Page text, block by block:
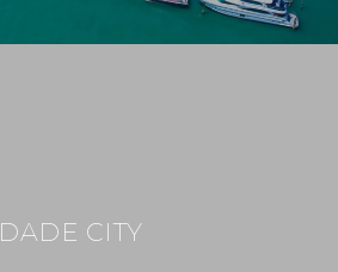
DADE CITY